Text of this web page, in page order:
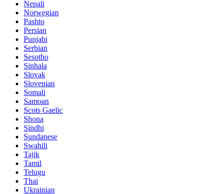
Nepali
Norwegian
Pashto
Persian
Punjabi
Serbian
Sesotho
Sinhala
Slovak
Slovenian
Somali
Samoan
Scots Gaelic
Shona
Sindhi
Sundanese
Swahili
Tajik
Tamil
Telugu
Thai
Ukrainian